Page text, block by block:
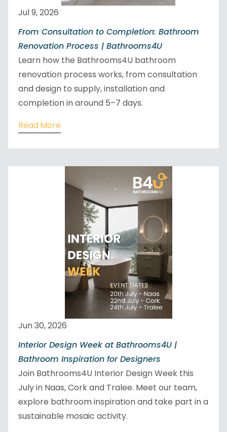
Jul 9, 2026
From Consultation to Completion: Bathroom
Renovation Process | Bathrooms4U
Learn how the Bathrooms4U bathroom
renovation process works, from consultation
and design to supply, installation and
completion in around 5–7 days.
Read More
Jun 30, 2026
Interior Design Week at Bathrooms4U |
Bathroom Inspiration for Designers
Join Bathrooms4U Interior Design Week this
July in Naas, Cork and Tralee. Meet our team,
explore bathroom inspiration and take part in a
sustainable mosaic activity.